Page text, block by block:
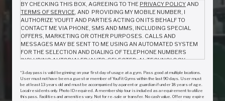
BY CHECKING THIS BOX, AGREEING TO THE PRIVACY POLICYAND
TERMS OF SERVICE, AND PROVIDING MY MOBILE NUMBER, I
AUTHORIZE YOUFIT AND PARTIES ACTING ON ITS BEHALF TO
CONTACT ME VIA PHONE, SMS AND MMS, INCLUDING SPECIAL
OFFERS, MARKETING OR OTHER PURPOSES. CALLS AND
MESSAGES MAY BE SENT TO ME USING AN AUTOMATED SYSTEM
FOR THE SELECTION AND DIALING OF TELEPHONE NUMBERS
INCLUDING AUTODIALED/AUTO-SELECTED, AL TECHNOLOGY,
MESSAGES. I AM NOT REQUIRED TO GIVE CONSENT AS A
CONDITION TO PURCHASE ANYTHING FROM YOUFIT. MESSAGE
AND DATA RATES MAY APPLY. MESSAGE FREQUENCY VARIES.
*3-day pass is valid beginning on your first day of usage at a gym. Pass good at multiple locations.
User must not have been a guest or member of YouFit Gyms within the last 90 days. User must
be at least 13 years old and must be accompanied by a parent or guardian if under 18 years of age.
Local residents only. Photo ID required. A membership tour is included as a requirement to utilize
this pass. Facilities and amenities vary. Not for re-sale or transfer. No cash value. Offer may expire